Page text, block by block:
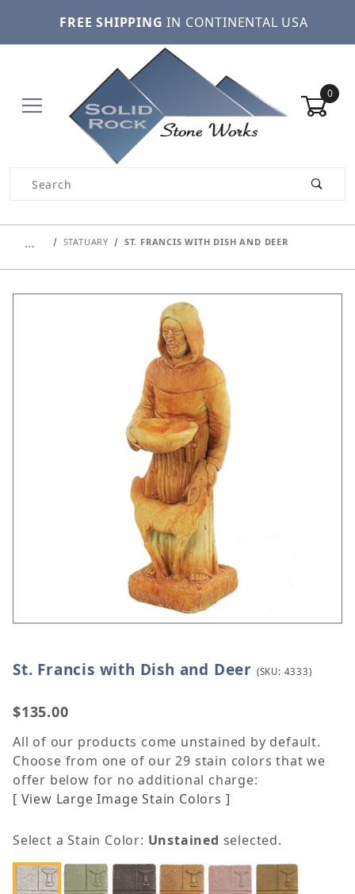
FREE SHIPPING IN CONTINENTAL USA
0
Product Search
… STATUARY ST. FRANCIS WITH DISH AND DEER
Thumbnail Filmstrip of St. Francis with Dish and
Purchase St. Francis with Dish and Deer
St. Francis with Dish and Deer (SKU: 4333)
$135.00
All of our products come unstained by default.
Choose from one of our 29 stain colors that we
offer below for no additional charge:
[ View Large Image Stain Colors ]
Select a Stain Color: Unstained selected.